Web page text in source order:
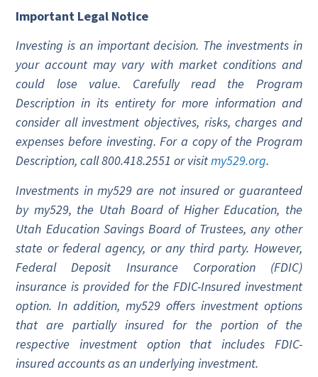
Important Legal Notice
Investing is an important decision. The investments in
your account may vary with market conditions and
could lose value. Carefully read the Program
Description in its entirety for more information and
consider all investment objectives, risks, charges and
expenses before investing. For a copy of the Program
Description, call 800.418.2551 or visitmy529.org.
Investments in my529 are not insured or guaranteed
by my529, the Utah Board of Higher Education, the
Utah Education Savings Board of Trustees, any other
state or federal agency, or any third party. However,
Federal Deposit Insurance Corporation (FDIC)
insurance is provided for the FDIC-Insured investment
option. In addition, my529 offers investment options
that are partially insured for the portion of the
respective investment option that includes FDIC-
insured accounts as an underlying investment.